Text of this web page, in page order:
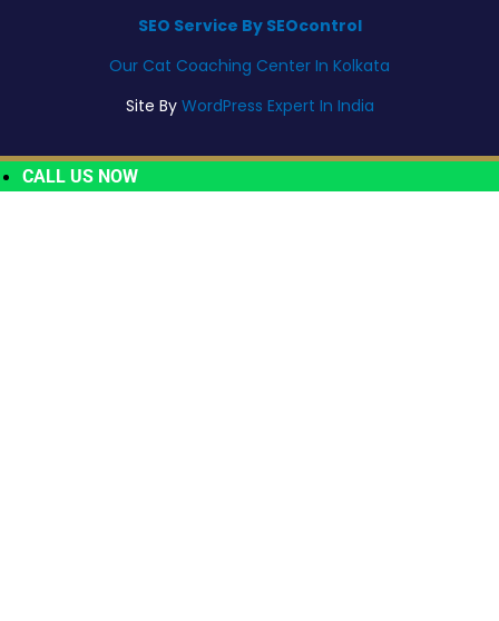
SEO Service By SEOcontrol
Our Cat Coaching Center In Kolkata
Site By WordPress Expert In India
CALL US NOW